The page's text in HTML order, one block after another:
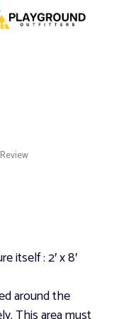
itself: 2′ x 8′
around the